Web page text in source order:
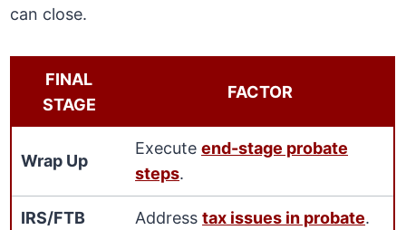
can close.
FINAL
STAGE
FACTOR
Wrap Up
Executeend-stage probate
steps.
IRS/FTB Addresstax issues in probate.